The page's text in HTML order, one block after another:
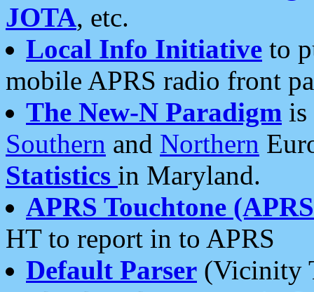
JOTA, etc.
Local Info Initiative to
mobile APRS radio front
The New-N Paradigm is
Southern and Northern
Statistics in Maryland.
APRS Touchtone
HT to report in to APRS
Default Parser (Vicinity